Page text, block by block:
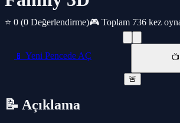
⭐ 0 (0 Değerlendirme)🎮 Toplam 736 kez
📱 Yeni Pencede AÇ
🚨
📝 Açıklama